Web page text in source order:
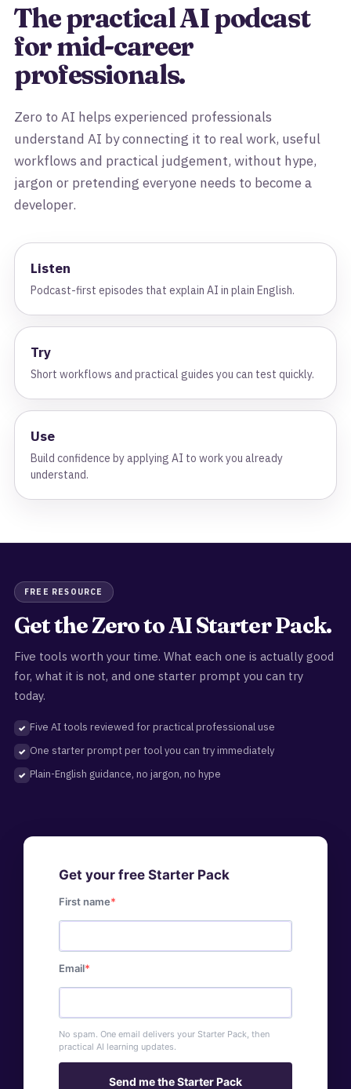
The practical AI podcast
for mid-career
professionals.
Zero to AI helps experienced professionals
understand AI by connecting it to real work, useful
workflows and practical judgement, without hype,
jargon or pretending everyone needs to become a
developer.
Listen
Podcast-first episodes that explain AI in plain English.
Try
Short workflows and practical guides you can test quickly.
Use
Build confidence by applying AI to work you already
understand.
FREE RESOURCE
Get the Zero to AI Starter Pack.
Five tools worth your time. What each one is actually good
for, what it is not, and one starter prompt you can try
today.
Five AI tools reviewed for practical professional use
One starter prompt per tool you can try immediately
Plain-English guidance, no jargon, no hype
Get your free Starter Pack
First name
Email
No spam. One email delivers your Starter Pack, then
practical AI learning updates.
Send me the Starter Pack